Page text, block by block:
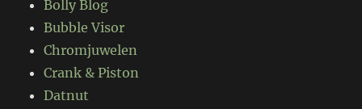
Bolly Blog
Bubble Visor
Chromjuwelen
Crank & Piston
Datnut